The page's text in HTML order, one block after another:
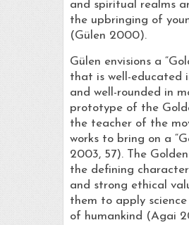
and spiritual realms
the upbringing of
(Gülen 2000).
Gülen envisions a
that is well-educated
and well-rounded in
prototype of the
the teacher of the
works to bring on a
2003, 57). The
the defining
and strong ethical
them to apply
of humankind (Agai